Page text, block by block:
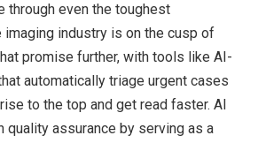
through even the toughest
imaging industry is on the cusp of
promise further, with tools like AI-
automatically triage urgent cases
to the top and get read faster. AI
quality assurance by serving as a